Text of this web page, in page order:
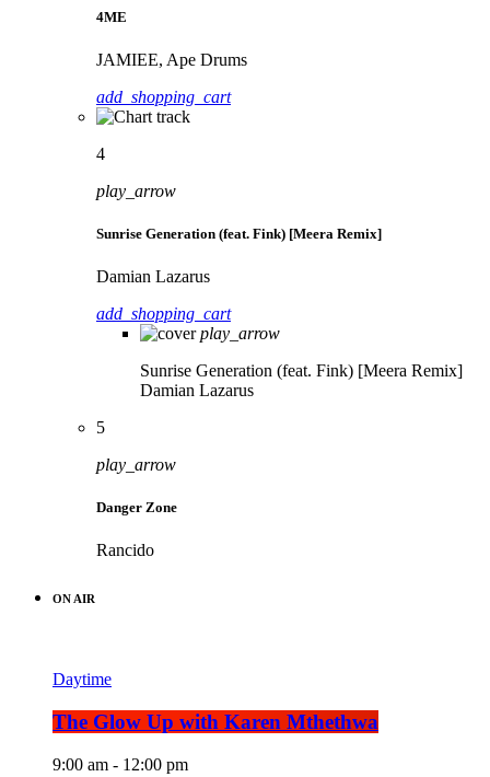
4ME
JAMIEE, Ape Drums
add_shopping_cart
4
play_arrow
Sunrise Generation (feat. Fink) [Meera Remix]
Damian Lazarus
add_shopping_cart
play_arrow
Sunrise Generation (feat. Fink) [Meera Remix]
Damian Lazarus
5
play_arrow
Danger Zone
Rancido
ON AIR
Daytime
The Glow Up with Karen Mthethwa
9:00 am - 12:00 pm